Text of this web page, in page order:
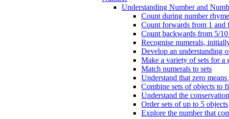
Understanding Number and
Count during number
Count forwards from 1 and
Count backwards from 5/
Recognise numerals,
Develop an understanding
Make a variety of sets for
Match numerals to sets
Understand that zero means
Combine sets of objects to
Understand the
Order sets of up to 5 objects
Explore the number that